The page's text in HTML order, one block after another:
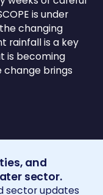
is under
changing
rainfall is a key
is becoming
brings
and
sector.
sector updates